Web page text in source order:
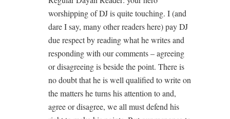
worshipping of DJ is quite touching. I (and
dare I say, many other readers here) pay DJ
due respect by reading what he writes and
responding with our comments – agreeing
or disagreeing is beside the point. There is
no doubt that he is well qualified to write on
the matters he turns his attention to and,
agree or disagree, we all must defend his